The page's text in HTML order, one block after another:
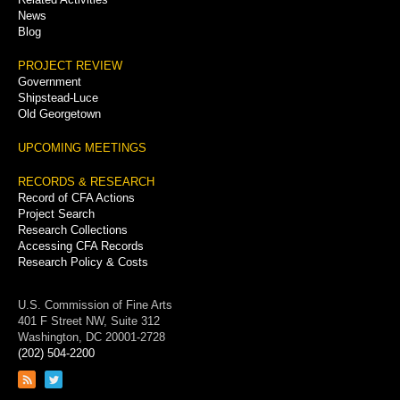
News
Blog
PROJECT REVIEW
Government
Shipstead-Luce
Old Georgetown
UPCOMING MEETINGS
RECORDS & RESEARCH
Record of CFA Actions
Project Search
Research Collections
Accessing CFA Records
Research Policy & Costs
U.S. Commission of Fine Arts
401 F Street NW, Suite 312
Washington, DC 20001-2728
(202) 504-2200
Link
Link